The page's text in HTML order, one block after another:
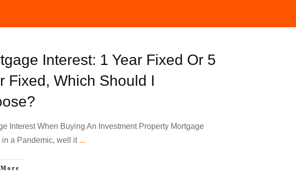
Interest: 1 Year Fixed Or 5
Fixed, Which Should I
Interest When Buying An Investment Property Mortgage
in a Pandemic, well it ...